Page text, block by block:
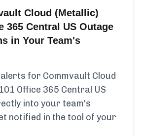
Cloud (Metallic)
365 Central US Outage
in Your Team's
for Commvault Cloud
Office 365 Central US
into your team's
notified in the tool of your